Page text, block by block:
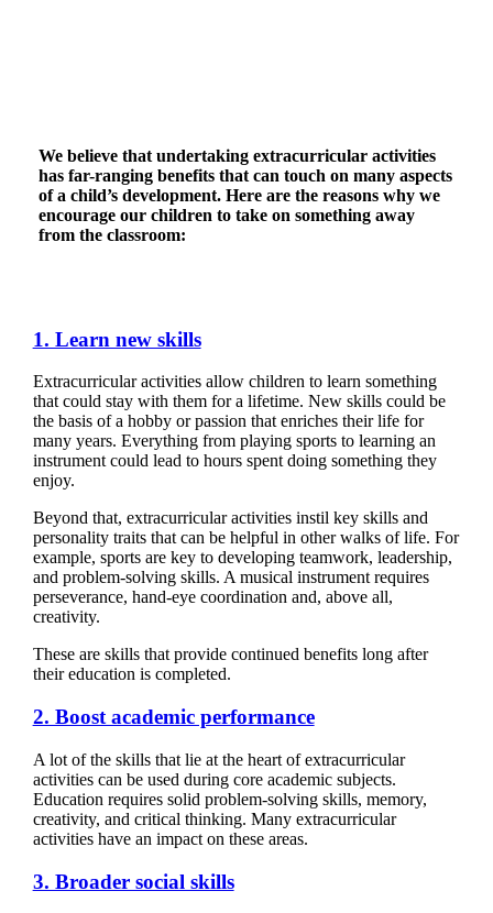
We believe that undertaking extracurricular activities
has far-ranging benefits that can touch on many aspects
of a child’s development. Here are the reasons why we
encourage our children to take on something away
from the classroom:
1. Learn new skills
Extracurricular activities allow children to learn something
that could stay with them for a lifetime. New skills could be
the basis of a hobby or passion that enriches their life for
many years. Everything from playing sports to learning an
instrument could lead to hours spent doing something they
enjoy.
Beyond that, extracurricular activities instil key skills and
personality traits that can be helpful in other walks of life. For
example, sports are key to developing teamwork, leadership,
and problem-solving skills. A musical instrument requires
perseverance, hand-eye coordination and, above all,
creativity.
These are skills that provide continued benefits long after
their education is completed.
2. Boost academic performance
A lot of the skills that lie at the heart of extracurricular
activities can be used during core academic subjects.
Education requires solid problem-solving skills, memory,
creativity, and critical thinking. Many extracurricular
activities have an impact on these areas.
3. Broader social skills